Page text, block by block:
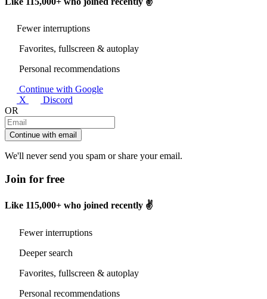
Fewer interruptions
Favorites, fullscreen & autoplay
Personal recommendations
Continue with Google
X
Discord
OR
Continue with email
We'll never send you spam or share your email.
Join for free
Like 115,000+ who joined recently ✌️
Fewer interruptions
Deeper search
Favorites, fullscreen & autoplay
Personal recommendations